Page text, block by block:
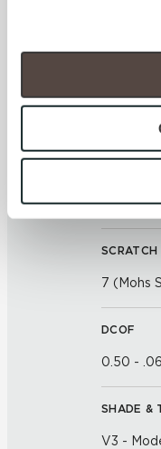
will be disabled,
your experience on
cookies are always
option to opt out of
To find out more
personal information,
and Terms of Use. If
be tracked when you
<<0.50%
SCRATCH
7 (Mohs
DCOF
0.50 -
SHADE &
V3 -